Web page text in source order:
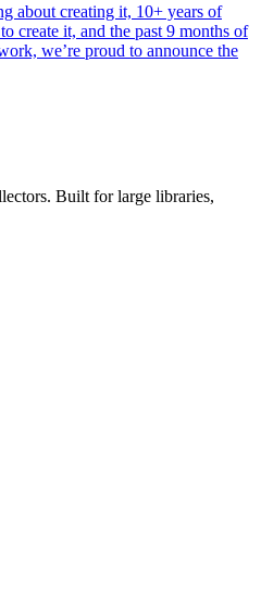
about creating it, 10+ years of
create it, and the past 9 months of
we’re proud to announce the
Built for large libraries,